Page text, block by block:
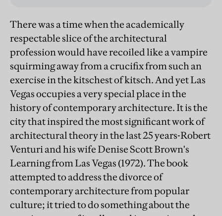
There was a time when the academically
respectable slice of the architectural
profession would have recoiled like a vampire
squirming away from a crucifix from such an
exercise in the kitschest of kitsch. And yet Las
Vegas occupies a very special place in the
history of contemporary architecture. It is the
city that inspired the most significant work of
architectural theory in the last 25 years-Robert
Venturi and his wife Denise Scott Brown's
Learning from Las Vegas (1972). The book
attempted to address the divorce of
contemporary architecture from popular
culture; it tried to do something about the